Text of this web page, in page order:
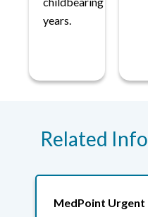
years.
Related
MedPoint Urgent